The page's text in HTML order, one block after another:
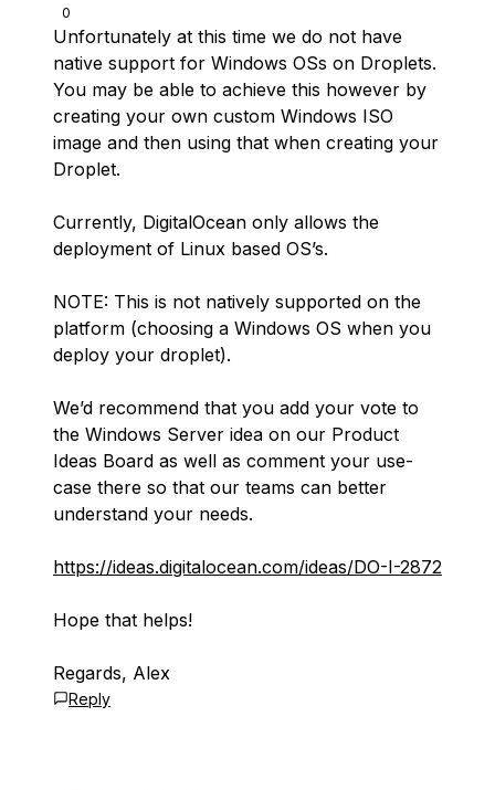
0
Unfortunately at this time we do not have
native support for Windows OSs on Droplets.
You may be able to achieve this however by
creating your own custom Windows ISO
image and then using that when creating your
Droplet.
Currently, DigitalOcean only allows the
deployment of Linux based OS’s.
NOTE: This is not natively supported on the
platform (choosing a Windows OS when you
deploy your droplet).
We’d recommend that you add your vote to
the Windows Server idea on our Product
Ideas Board as well as comment your use-
case there so that our teams can better
understand your needs.
https://ideas.digitalocean.com/ideas/DO-I-2872
Hope that helps!
Regards, Alex
Reply